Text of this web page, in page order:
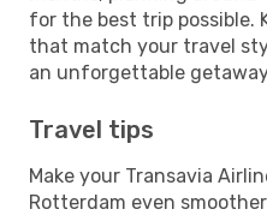
for the best trip possible.
that match your travel
an unforgettable
Travel tips
Make your Transavia
Rotterdam even